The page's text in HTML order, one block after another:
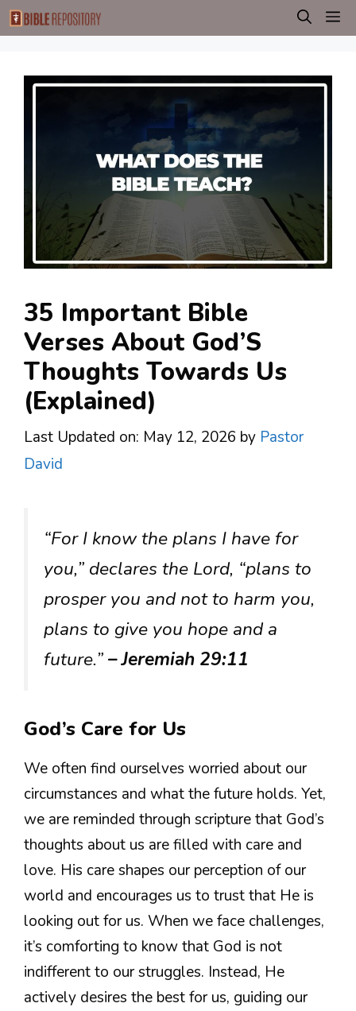
Skip
to
35 Important Bible
Verses About God’S
Thoughts Towards Us
(Explained)
Last Updated on: May 12, 2026 by Pastor
David
“For I know the plans I have for
you,” declares the Lord, “plans to
prosper you and not to harm you,
plans to give you hope and a
future.”– Jeremiah 29:11
God’s Care for Us
We often find ourselves worried about our
circumstances and what the future holds. Yet,
we are reminded through scripture that God’s
thoughts about us are filled with care and
love. His care shapes our perception of our
world and encourages us to trust that He is
looking out for us. When we face challenges,
it’s comforting to know that God is not
indifferent to our struggles. Instead, He
actively desires the best for us, guiding our